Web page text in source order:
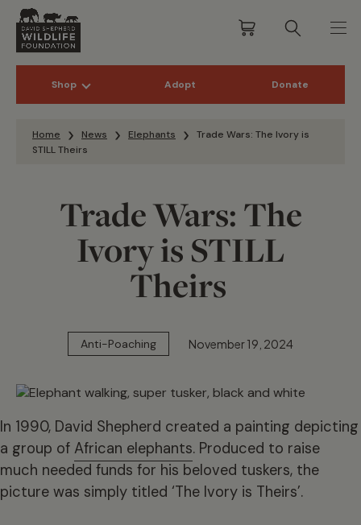
Shop Adopt Donate
Home News Elephants
Trade Wars: The Ivory is
STILL Theirs
Trade Wars: The
Ivory is STILL
Theirs
Anti-Poaching November 19, 2024
In 1990, David Shepherd created a painting depicting
a group of African elephants. Produced to raise
much needed funds for his beloved tuskers, the
picture was simply titled ‘The Ivory is Theirs’.